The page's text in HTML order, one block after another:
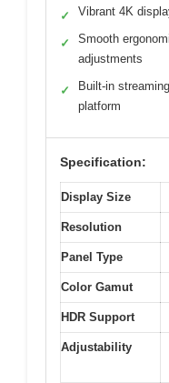
✓ Vibrant 4K
✓
Smooth
adjustments
✓
Built-in streaming
platform
Specification:
Display Size
Resolution
Panel Type
Color Gamut
HDR Support
Adjustability